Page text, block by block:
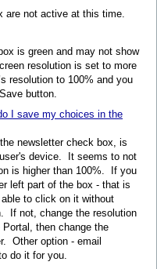
are not active at this time.
is green and may not show
resolution is set to more
resolution to 100% and you
button.
I save my choices in the
newsletter check box, is
device. It seems to not
is higher than 100%. If you
left part of the box - that is
to click on it without
If not, change the resolution
then change the
Other option - email
do it for you.